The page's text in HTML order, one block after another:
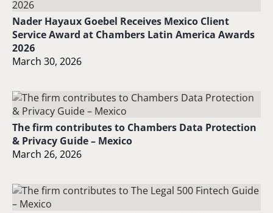
Nader Hayaux Goebel Receives Mexico Client
Service Award at Chambers Latin America Awards
2026
March 30, 2026
The firm contributes to Chambers Data Protection
& Privacy Guide – Mexico
March 26, 2026